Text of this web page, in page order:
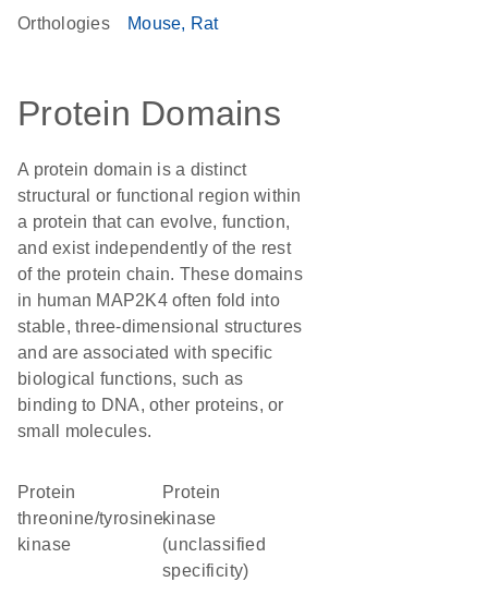
Orthologies Mouse Rat
Protein Domains
A protein domain is a distinct
structural or functional region within
a protein that can evolve, function,
and exist independently of the rest
of the protein chain. These domains
in human MAP2K4 often fold into
stable, three-dimensional structures
and are associated with specific
biological functions, such as
binding to DNA, other proteins, or
small molecules.
protein
threonine/tyrosine
kinase
Protein
kinase
(unclassified
specificity)